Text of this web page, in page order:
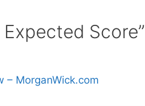
Score”
– MorganWick.com